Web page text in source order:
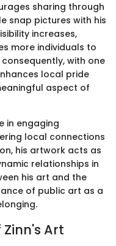
sharing through
snap pictures with his
increases,
more individuals to
with one
local pride
aspect of
in engaging
local connections
his artwork acts as
relationships in
his art and the
of public art as a
Art